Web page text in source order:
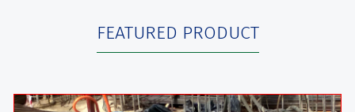
FEATURED PRODUCT